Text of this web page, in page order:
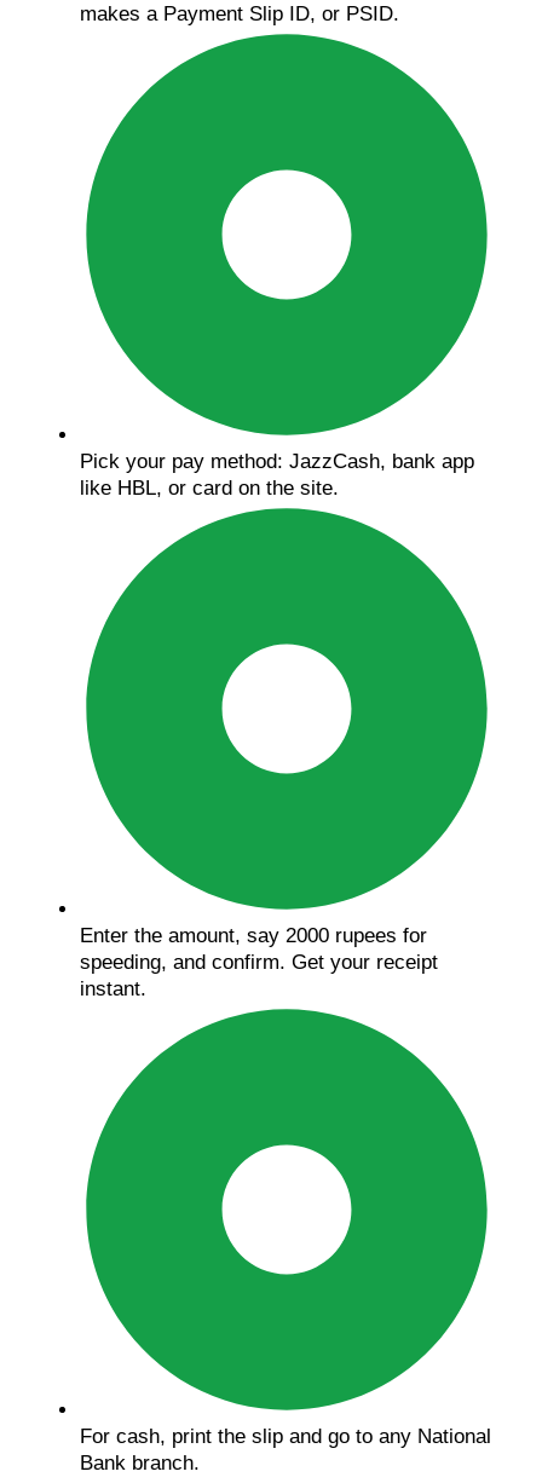
makes a Payment Slip ID, or PSID.
Pick your pay method: JazzCash, bank app
like HBL, or card on the site.
Enter the amount, say 2000 rupees for
speeding, and confirm. Get your receipt
instant.
For cash, print the slip and go to any National
Bank branch.